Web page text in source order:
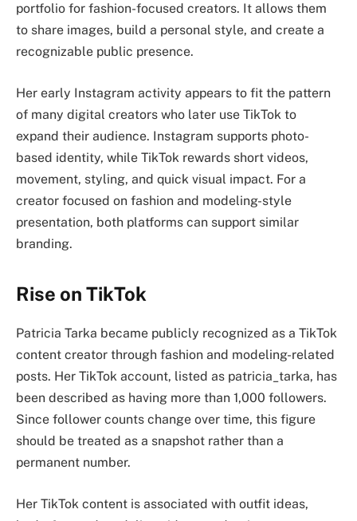
portfolio for fashion-focused creators. It allows them
to share images, build a personal style, and create a
recognizable public presence.
Her early Instagram activity appears to fit the pattern
of many digital creators who later use TikTok to
expand their audience. Instagram supports photo-
based identity, while TikTok rewards short videos,
movement, styling, and quick visual impact. For a
creator focused on fashion and modeling-style
presentation, both platforms can support similar
branding.
Rise on TikTok
Patricia Tarka became publicly recognized as a TikTok
content creator through fashion and modeling-related
posts. Her TikTok account, listed as patricia_tarka, has
been described as having more than 1,000 followers.
Since follower counts change over time, this figure
should be treated as a snapshot rather than a
permanent number.
Her TikTok content is associated with outfit ideas,